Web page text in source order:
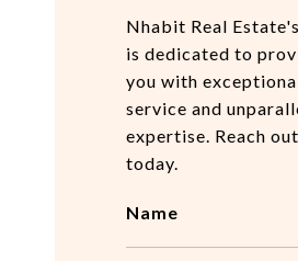
Nhabit Real
is dedicated to
you with
service and
expertise. Reach
today.
Name